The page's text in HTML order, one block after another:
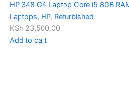
HP 348 G4 Laptop Core i5 8GB
Laptops, HP, Refurbished
KSh 23,500.00
Add to cart